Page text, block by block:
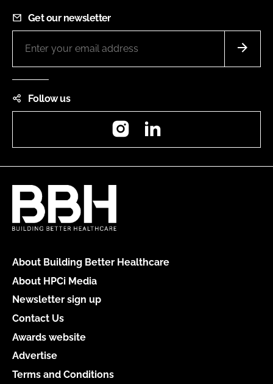
Get our newsletter
Follow us
Instagram
About Building Better Healthcare
About HPCi Media
Newsletter sign up
Contact Us
Awards website
Advertise
Terms and Conditions